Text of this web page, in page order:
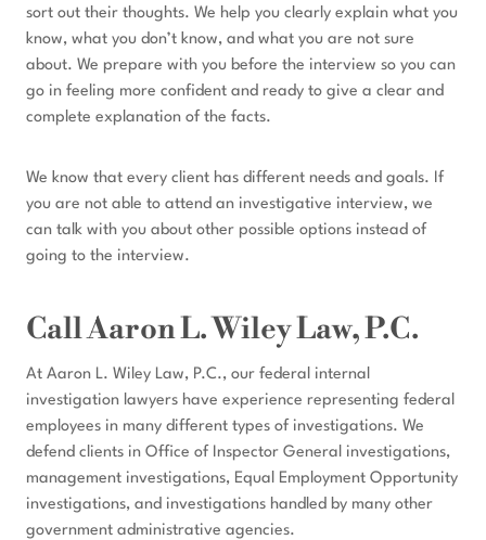
sort out their thoughts. We help you clearly explain what you
know, what you don’t know, and what you are not sure
about. We prepare with you before the interview so you can
go in feeling more confident and ready to give a clear and
complete explanation of the facts.
We know that every client has different needs and goals. If
you are not able to attend an investigative interview, we
can talk with you about other possible options instead of
going to the interview.
Call Aaron L. Wiley Law, P.C.
At Aaron L. Wiley Law, P.C., our federal internal
investigation lawyers have experience representing federal
employees in many different types of investigations. We
defend clients in Office of Inspector General investigations,
management investigations, Equal Employment Opportunity
investigations, and investigations handled by many other
government administrative agencies.